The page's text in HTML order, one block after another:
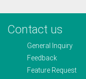
Contact us
General Inquiry
Feedback
Feature Request